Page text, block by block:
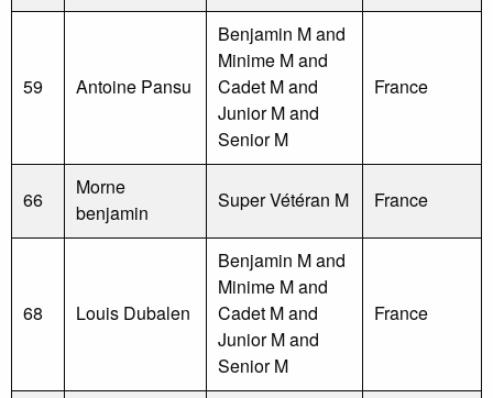
59 Antoine Pansu
Benjamin M and
Minime M and
Cadet M and
Junior M and
Senior M
France
66
Morne
benjamin
Super Vétéran M France
68 Louis Dubalen
Benjamin M and
Minime M and
Cadet M and
Junior M and
Senior M
France